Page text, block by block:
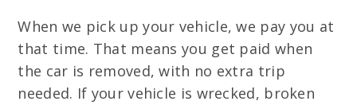
When we pick up your vehicle, we pay you at
that time. That means you get paid when
the car is removed, with no extra trip
needed. If your vehicle is wrecked, broken